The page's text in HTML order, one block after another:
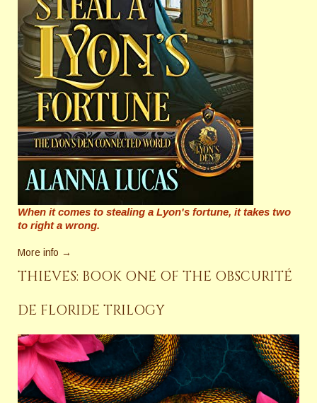
When it comes to stealing a Lyon's fortune, it takes two
to right a wrong.
More info →
THIEVES: BOOK ONE OF THE OBSCURITÉ
DE FLORIDE TRILOGY